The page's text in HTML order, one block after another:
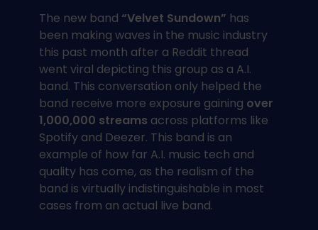
The new band “Velvet Sundown” has
been making waves in the music industry
this past month after a Reddit thread
went viral depicting this group as a A.I.
band. This conversation only helped the
band receive more exposure gaining over
1,000,000 streams across platforms like
Spotify and Deezer. This band is an
example of how far A.I. music tech and
quality has come, as the realism of the
band is virtually indistinguishable in most
cases from an actual live band.